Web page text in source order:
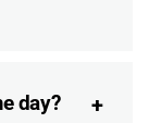
day?